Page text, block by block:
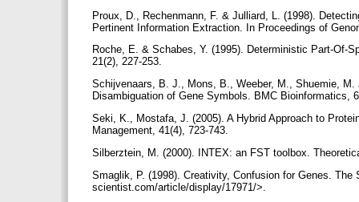
Proux, D., Rechenmann, F. & Julliard, L. (1998).
Pertinent Information Extraction. In Proceedings of
Roche, E. & Schabes, Y. (1995). Deterministic Part-Of-
21(2), 227-253.
Schijvenaars, B. J., Mons, B., Weeber, M., Shuemie,
Disambiguation of Gene Symbols. BMC Bioinformatics,
Seki, K., Mostafa, J. (2005). A Hybrid Approach to
Management, 41(4), 723-743.
Silberztein, M. (2000). INTEX: an FST toolbox.
Smaglik, P. (1998). Creativity, Confusion for Genes.
scientist.com/article/display/17971/>.